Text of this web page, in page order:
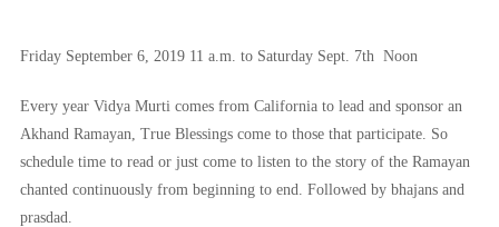
Friday September 6, 2019 11 a.m. to Saturday Sept. 7th Noon
Every year Vidya Murti comes from California to lead and sponsor an
Akhand Ramayan, True Blessings come to those that participate. So
schedule time to read or just come to listen to the story of the Ramayan
chanted continuously from beginning to end. Followed by bhajans and
prasdad.